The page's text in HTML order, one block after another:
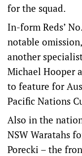
for the squad.
In-form Reds’
notable
another
Michael Hooper
to feature for
Pacific Nations
Also in the
NSW Waratahs
Porecki – the